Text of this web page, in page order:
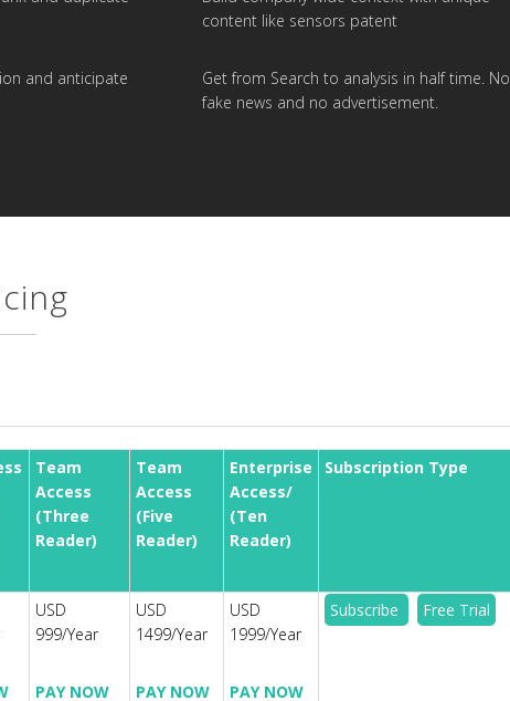
content like sensors patent
and anticipate
Get from Search to analysis in half time. No
fake news and no advertisement.
Team
Access
(Three
Reader)
Team
Access
(Five
Reader)
Enterprise
Access/
(Ten
Reader)
Subscription Type
USD
999/Year
PAY NOW
USD
1499/Year
PAY NOW
USD
1999/Year
PAY NOW
Subscribe Free Trial